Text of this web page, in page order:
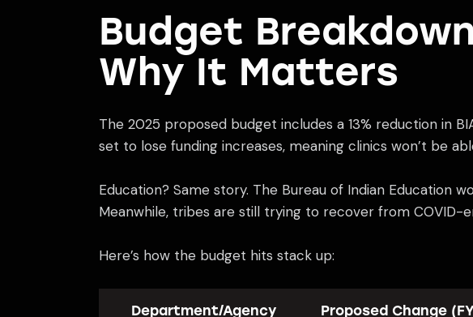
Budget
Why It Matters
The 2025 proposed budget includes a 13% reduction in
set to lose funding increases, meaning clinics won’t be
Education? Same story. The Bureau of Indian Education
Meanwhile, tribes are still trying to recover from COVID-
Here’s how the budget hits stack up:
Department/Agency Proposed Change